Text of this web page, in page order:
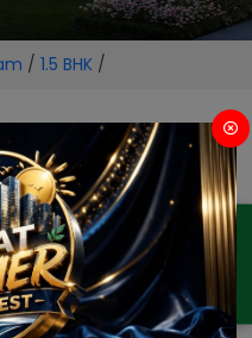
ENQUIRY
/ 1.5 BHK /
in Sector 90
Found